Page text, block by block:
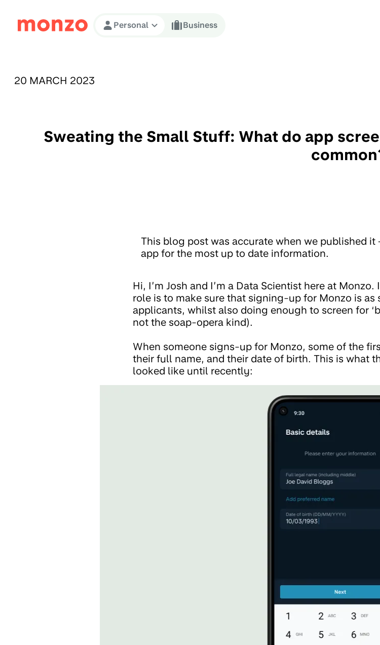
Skip to Content
Personal Business
PUBLISHED ON:
20 MARCH 2023
Sweating the Small Stuff: What do app
This blog post was accurate when we published it
app for the most up to date information.
Hi, I’m Josh and I’m a Data Scientist here at
role is to make sure that signing-up for Monzo is
applicants, whilst also doing enough to screen for
not the soap-opera kind).
When someone signs-up for Monzo, some of the
their full name, and their date of birth. This is what
looked like until recently: